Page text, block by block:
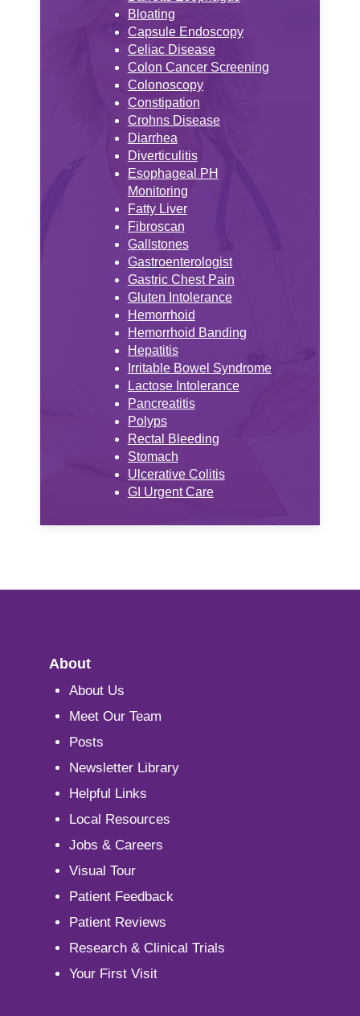
Bloating
Capsule Endoscopy
Celiac Disease
Colon Cancer Screening
Colonoscopy
Constipation
Crohns Disease
Diarrhea
Diverticulitis
Esophageal PH
Monitoring
Fatty Liver
Fibroscan
Gallstones
Gastroenterologist
Gastric Chest Pain
Gluten Intolerance
Hemorrhoid
Hemorrhoid Banding
Hepatitis
Irritable Bowel Syndrome
Lactose Intolerance
Pancreatitis
Polyps
Rectal Bleeding
Stomach
Ulcerative Colitis
GI Urgent Care
About
About Us
Meet Our Team
Posts
Newsletter Library
Helpful Links
Local Resources
Jobs & Careers
Visual Tour
Patient Feedback
Patient Reviews
Research & Clinical Trials
Your First Visit